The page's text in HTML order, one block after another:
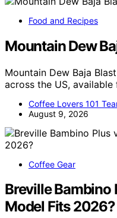
Food and Recipes
Mountain Dew
Mountain Dew Baja
across the US,
Coffee Lovers 101
August 9, 2026
Coffee Gear
Breville Bambino
Model Fits 2026?